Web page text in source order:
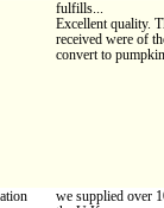
fulfills...
Excellent quality.
received were of
convert to
we supplied over